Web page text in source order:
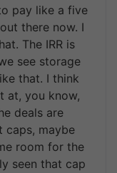
pay like a five
there now. I
The IRR is
see storage
that. I think
at, you know,
deals are
caps, maybe
room for the
seen that cap